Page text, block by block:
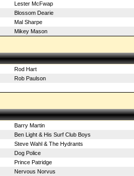
Lester McFwap
Blossom Dearie
Mal Sharpe
Mikey Mason
Rod Hart
Rob Paulson
Barry Martin
Ben Light & His Surf Club Boys
Steve Wahl & The Hydrants
Dog Police
Prince Patridge
Nervous Norvus